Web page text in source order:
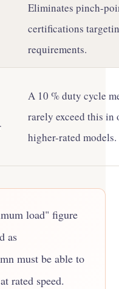
Eliminates pinch-
certifications
requirements.
A 10 % duty cycle
rarely exceed this in
higher-rated models.
load" figure
as
must be able to
rated speed.